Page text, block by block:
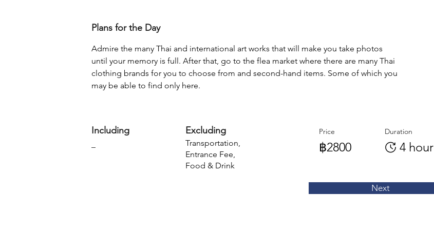
Plans for the Day
Admire the many Thai and international art works that will make you take photos
until your memory is full. After that, go to the flea market where there are many Thai
clothing brands for you to choose from and second-hand items. Some of which you
may be able to find only here.
Including Excluding
Transportation,
Entrance Fee,
Food & Drink
Price
฿2800
Duration
4 hour
Next